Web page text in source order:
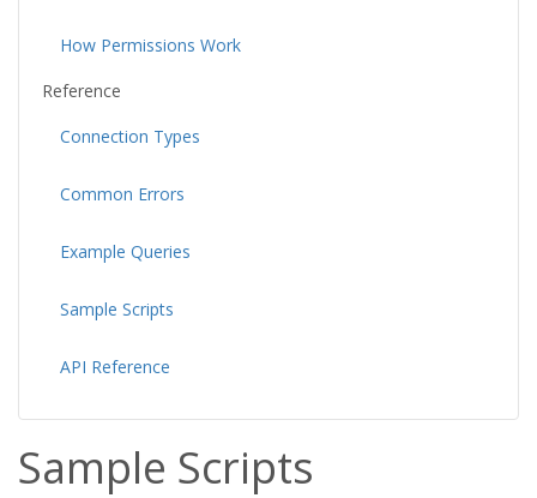
How Permissions Work
Reference
Connection Types
Common Errors
Example Queries
Sample Scripts
API Reference
Sample Scripts